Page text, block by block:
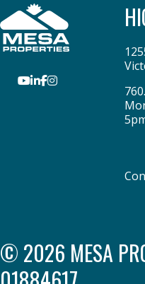
Youtube
LinkedIn
Facebook
Instagram
© 2026 MESA